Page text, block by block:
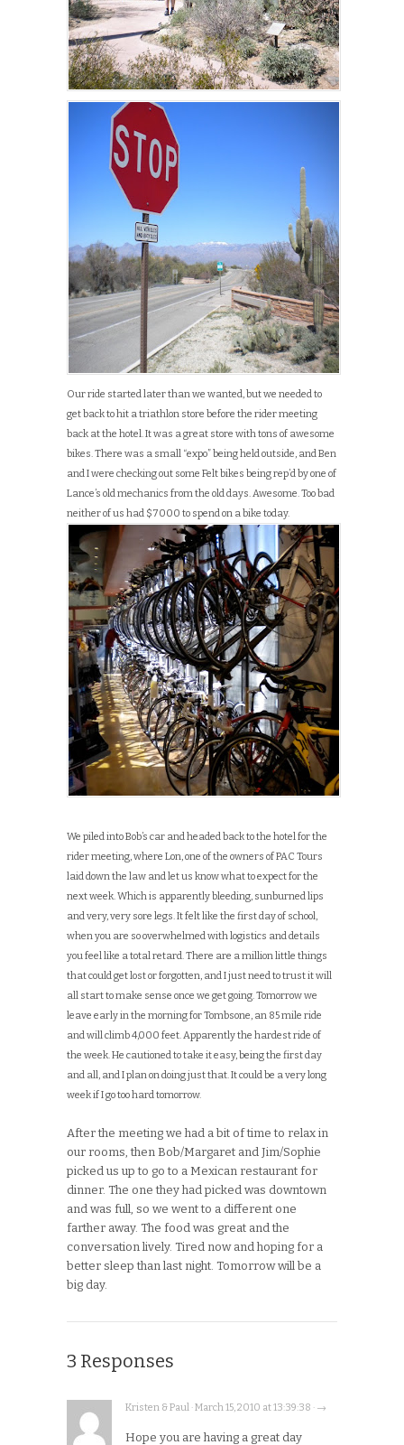
Our ride started later than we wanted, but we needed to
get back to hit a triathlon store before the rider meeting
back at the hotel. It was a great store with tons of awesome
bikes. There was a small “expo” being held outside, and Ben
and I were checking out some Felt bikes being rep’d by one of
Lance’s old mechanics from the old days. Awesome. Too bad
neither of us had $7000 to spend on a bike today.
We piled into Bob’s car and headed back to the hotel for the
rider meeting, where Lon, one of the owners of PAC Tours
laid down the law and let us know what to expect for the
next week. Which is apparently bleeding, sunburned lips
and very, very sore legs. It felt like the first day of school,
when you are so overwhelmed with logistics and details
you feel like a total retard. There are a million little things
that could get lost or forgotten, and I just need to trust it will
all start to make sense once we get going. Tomorrow we
leave early in the morning for Tombsone, an 85 mile ride
and will climb 4,000 feet. Apparently the hardest ride of
the week. He cautioned to take it easy, being the first day
and all, and I plan on doing just that. It could be a very long
week if I go too hard tomorrow.
After the meeting we had a bit of time to relax in
our rooms, then Bob/Margaret and Jim/Sophie
picked us up to go to a Mexican restaurant for
dinner. The one they had picked was downtown
and was full, so we went to a different one
farther away. The food was great and the
conversation lively. Tired now and hoping for a
better sleep than last night. Tomorrow will be a
big day.
3 Responses
Kristen & Paul · March 15, 2010 at 13:39:38 · →
Hope you are having a great day